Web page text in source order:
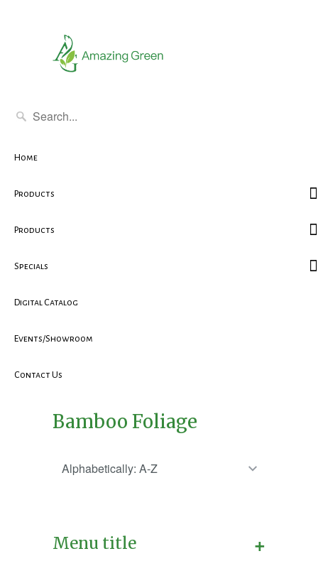
Home
Products
Products
Specials
Digital Catalog
Events/Showroom
Contact Us
Bamboo Foliage
+
Menu title